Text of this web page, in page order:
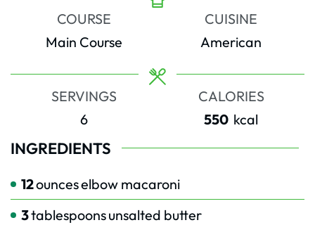
COURSE
Main Course
CUISINE
American
SERVINGS
6
CALORIES
550 kcal
INGREDIENTS
12ounceselbow macaroni
3tablespoonsunsalted butter